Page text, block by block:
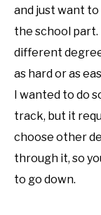
and just want
the school part.
different
as hard or as
I wanted to do
track, but it
choose other
through it, so
to go down.